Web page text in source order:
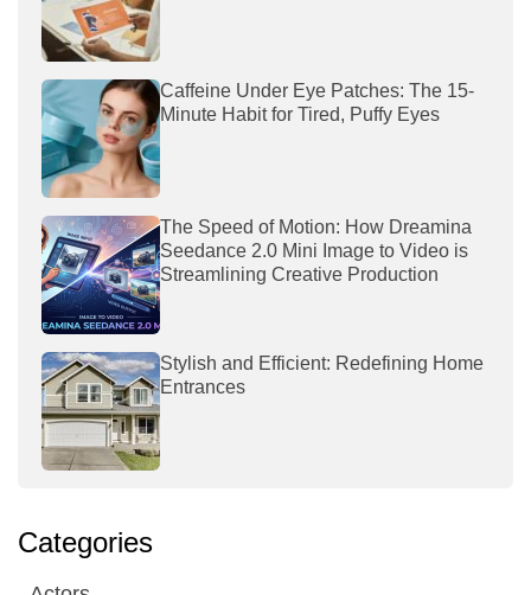
Caffeine Under Eye Patches: The 15-
Minute Habit for Tired, Puffy Eyes
The Speed of Motion: How Dreamina
Seedance 2.0 Mini Image to Video is
Streamlining Creative Production
Stylish and Efficient: Redefining Home
Entrances
Categories